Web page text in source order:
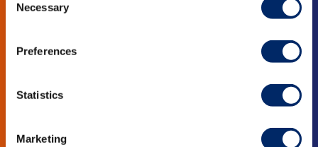
Selection
Necessary
Preferences
Statistics
Marketing
Bleiben Sie auf dem Laufenden mit den